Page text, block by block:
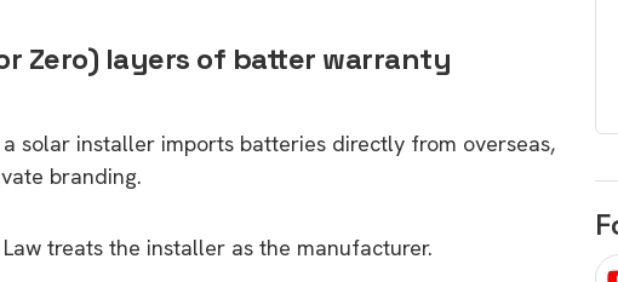
Zero) layers of batter warranty
solar installer imports batteries directly from overseas,
branding.
treats the installer as the manufacturer.